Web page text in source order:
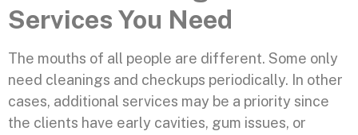
Services You Need
The mouths of all people are different. Some only
need cleanings and checkups periodically. In other
cases, additional services may be a priority since
the clients have early cavities, gum issues, or